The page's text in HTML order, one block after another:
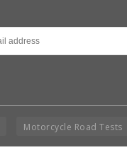
Motorcycle Road Tests